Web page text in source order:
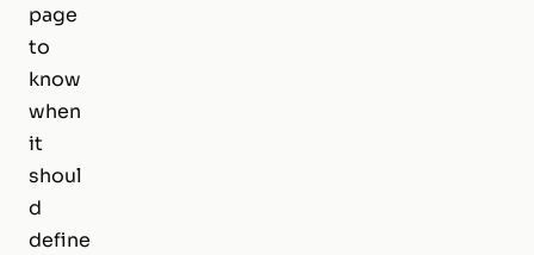
page
to
know
when
it
shoul
d
define